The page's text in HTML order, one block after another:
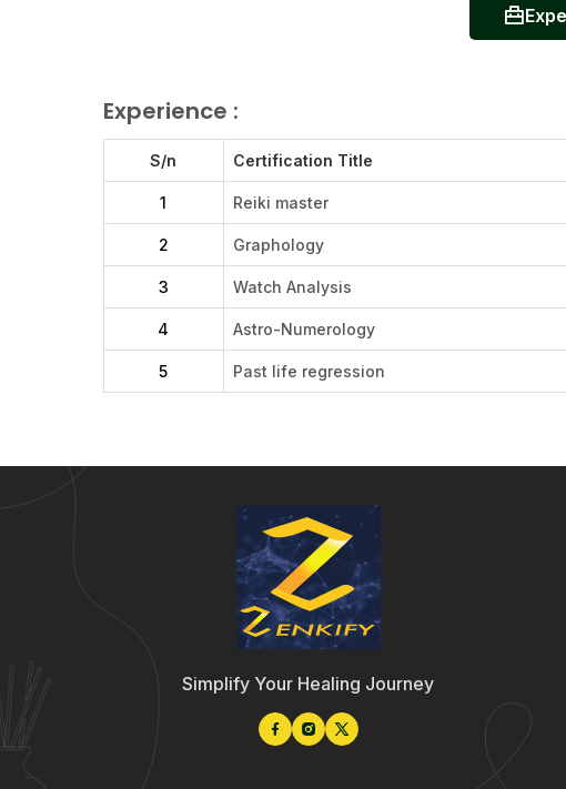
Experience :
S/n Certification Title
1 Reiki master
2 Graphology
3 Watch Analysis
4 Astro-Numerology
5 Past life regression
Simplify Your Healing Journey